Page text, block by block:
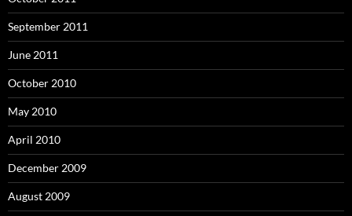
September 2011
June 2011
October 2010
May 2010
April 2010
December 2009
August 2009